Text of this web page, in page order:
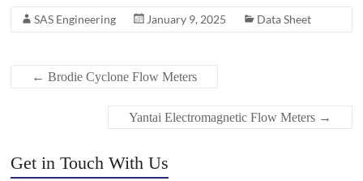
SAS Engineering January 9, 2025 Data Sheet
← Brodie Cyclone Flow Meters
Yantai Electromagnetic Flow Meters →
Get in Touch With Us